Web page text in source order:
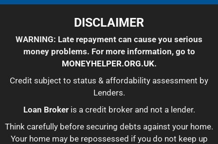
DISCLAIMER
WARNING: Late repayment can cause you serious
money problems. For more information, go to
MONEYHELPER.ORG.UK.
Credit subject to status & affordability assessment by
Lenders.
Loan Brokeris a credit broker and not a lender.
Think carefully before securing debts against your home.
Your home may be repossessed if you do not keep up